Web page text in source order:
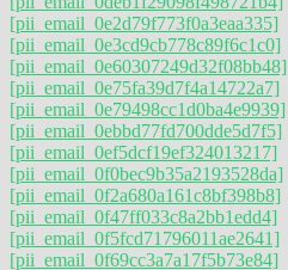
[pii_email_0e2d79f773f0a3eaa335]
[pii_email_0e3cd9cb778c89f6c1c0]
[pii_email_0e60307249d32f08bb48]
[pii_email_0e75fa39d7f4a14722a7]
[pii_email_0e79498cc1d0ba4e9939]
[pii_email_0ebbd77fd700dde5d7f5]
[pii_email_0ef5dcf19ef324013217]
[pii_email_0f0bec9b35a2193528da]
[pii_email_0f2a680a161c8bf398b8]
[pii_email_0f47ff033c8a2bb1edd4]
[pii_email_0f5fcd71796011ae2641]
[pii_email_0f69cc3a7a17f5b73e84]